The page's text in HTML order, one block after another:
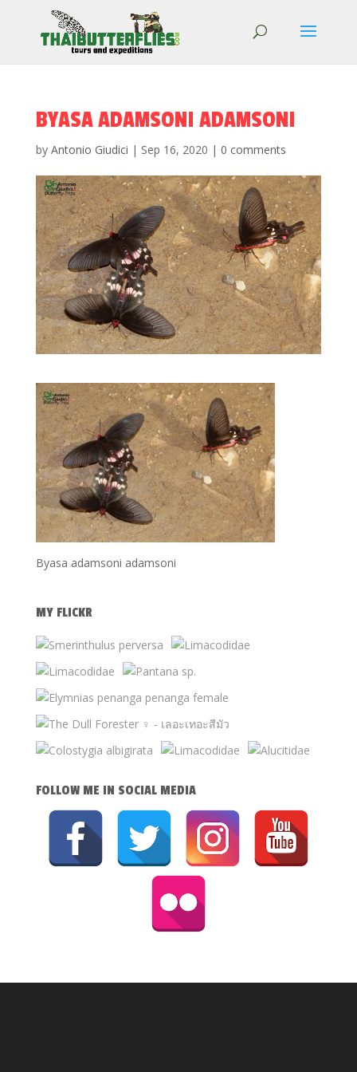
BYASA ADAMSONI ADAMSONI
by Antonio Giudici | Sep 16, 2020 | 0 comments
Byasa adamsoni adamsoni
MY FLICKR
FOLLOW ME IN SOCIAL MEDIA